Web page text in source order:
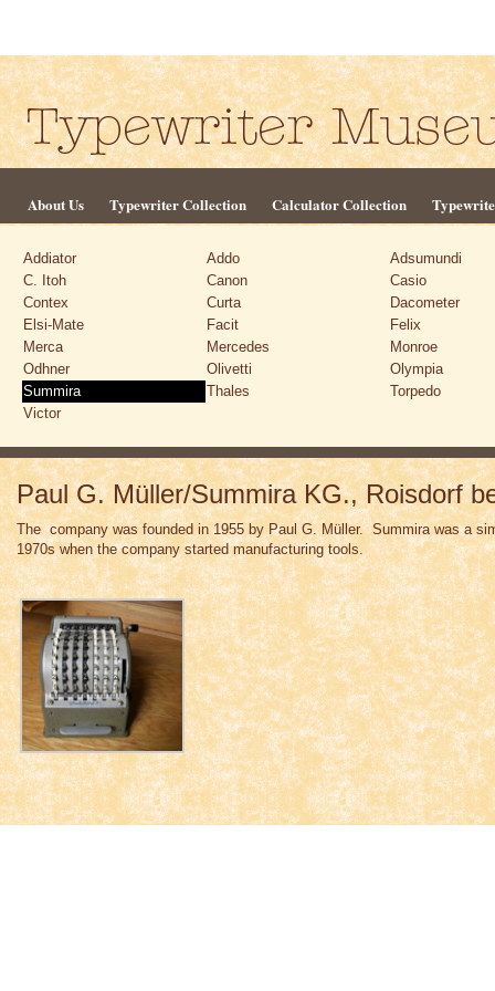
About Us Typewriter Collection Calculator Collection
Addiator Addo
Adsumundi
C. Itoh
Canon
Casio
Contex
Curta
Dacometer
Elsi-Mate
Facit
Felix
Merca
Mercedes
Monroe
Odhner
Olivetti
Olympia
Summira
Thales
Torpedo
Victor
Paul G. Müller/Summira KG., Roisdorf
The company was founded in 1955 by Paul G. Müller. Summira was a
1970s when the company started manufacturing tools.